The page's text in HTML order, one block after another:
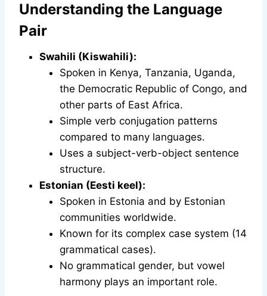
Understanding the Language
Pair
Swahili (Kiswahili):
Spoken in Kenya, Tanzania, Uganda,
the Democratic Republic of Congo, and
other parts of East Africa.
Simple verb conjugation patterns
compared to many languages.
Uses a subject-verb-object sentence
structure.
Estonian (Eesti keel):
Spoken in Estonia and by Estonian
communities worldwide.
Known for its complex case system (14
grammatical cases).
No grammatical gender, but vowel
harmony plays an important role.